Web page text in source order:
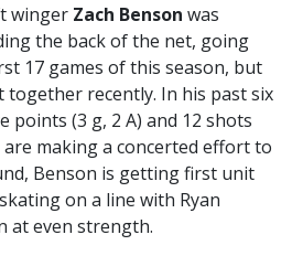
winger Zach Benson was
the back of the net, going
17 games of this season, but
recently. In his past six
points (3 g, 2 A) and 12 shots
making a concerted effort to
Benson is getting first unit
on a line with Ryan
at even strength.